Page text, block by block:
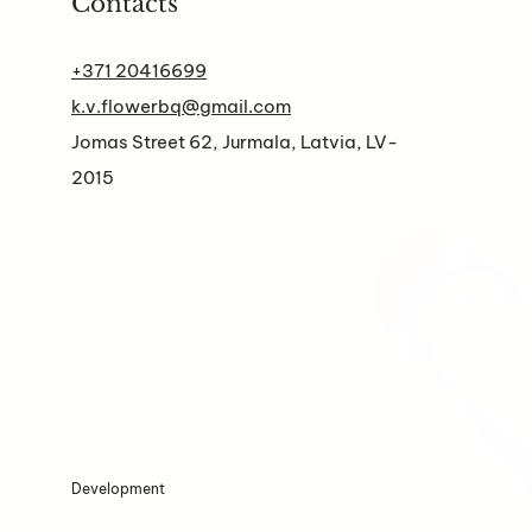
+371 20416699
k.v.flowerbq@gmail.com
Jomas Street 62, Jurmala, Latvia, LV-
2015
Development